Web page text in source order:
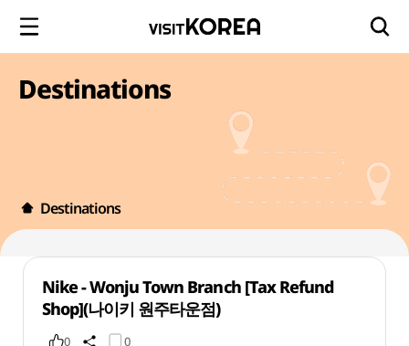
Destinations
Destinations
Nike - Wonju Town Branch [Tax Refund
Shop](나이키 원주타운점)
0 0